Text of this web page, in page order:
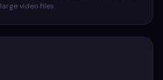
large video files.